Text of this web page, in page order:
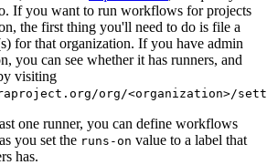
If you want to run workflows for projects
the first thing you'll need to do is file a
for that organization. If you have admin
you can see whether it has runners, and
visiting
org/<organization>/
one runner, you can define workflows
you set the runs-on value to a label that
has.